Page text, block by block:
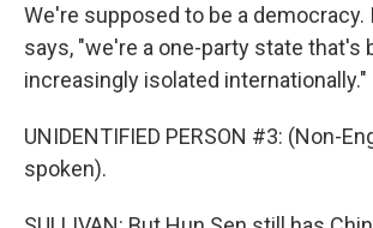
We're supposed to be a democracy.
says, "we're a one-party state that's
increasingly isolated internationally."
UNIDENTIFIED PERSON #3: (Non-
spoken).